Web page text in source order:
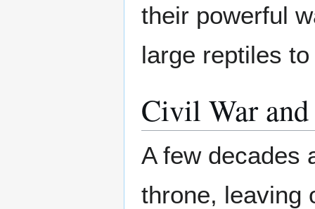
their powerful
large reptiles
Civil War
A few decades
throne, leaving